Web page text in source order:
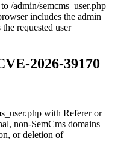
/admin/semcms_user.php
includes the admin
requested user
2026-39170
with Refereror
non-SemCms domains
or deletion of